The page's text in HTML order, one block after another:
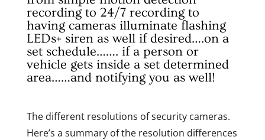
recording to 24/7 recording to
having cameras illuminate flashing
LEDs+ siren as well if desired….on a
set schedule……. if a person or
vehicle gets inside a set determined
area……and notifying you as well!
The different resolutions of security cameras.
Here’s a summary of the resolution differences